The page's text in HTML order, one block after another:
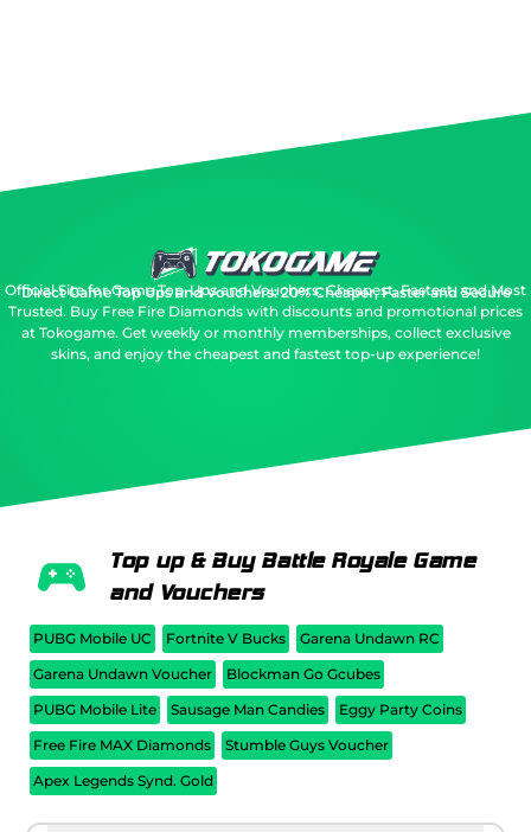
Direct Game Top Ups and Vouchers: 20% Cheaper, Faster and Secure
Official Site for Game Top-Ups and Vouchers: Cheapest, Fastest, and Most
Trusted. Buy Free Fire Diamonds with discounts and promotional prices
at Tokogame. Get weekly or monthly memberships, collect exclusive
skins, and enjoy the cheapest and fastest top-up experience!
Top up & Buy Battle Royale Game
and Vouchers
PUBG Mobile UC Fortnite V Bucks
Garena Undawn RC
Garena Undawn Voucher
Blockman Go Gcubes
PUBG Mobile Lite
Sausage Man Candies
Eggy Party Coins
Free Fire MAX Diamonds
Stumble Guys Voucher
Apex Legends Synd. Gold